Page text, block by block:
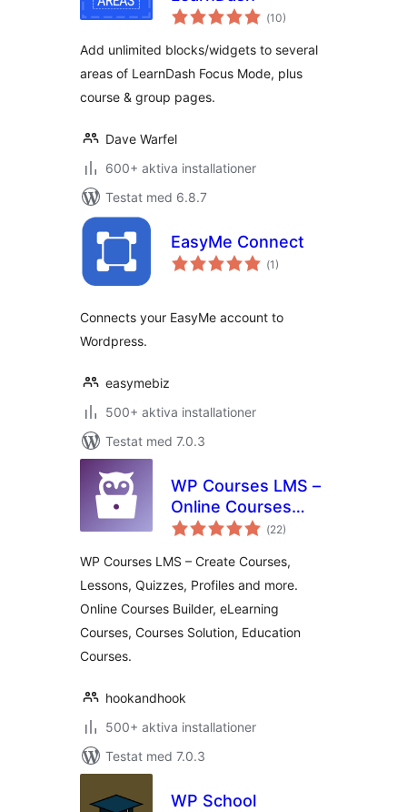
(Totalt
antal
10)
Add unlimited blocks/widgets to several
areas of LearnDash Focus Mode, plus
course & group pages.
Dave Warfel
600+ aktiva installationer
Testat med 6.8.7
EasyMe Connect
(Totalt
antal
1)
Connects your EasyMe account to
Wordpress.
easymebiz
500+ aktiva installationer
Testat med 7.0.3
WP Courses LMS –
Online Courses
Builder, eLearning
Solution, Education
Courses
(Totalt
antal
22)
WP Courses LMS – Create Courses,
Lessons, Quizzes, Profiles and more.
Online Courses Builder, eLearning
Courses, Courses Solution, Education
Courses.
hookandhook
500+ aktiva installationer
Testat med 7.0.3
WP School